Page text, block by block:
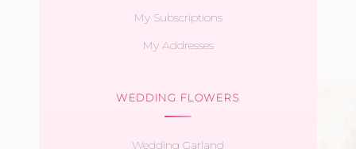
My Subscriptions
My Addresses
WEDDING FLOWERS
Wedding Garland